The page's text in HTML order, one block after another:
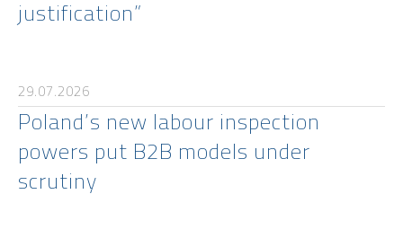
justification”
29.07.2026
Poland’s new labour inspection
powers put B2B models under
scrutiny